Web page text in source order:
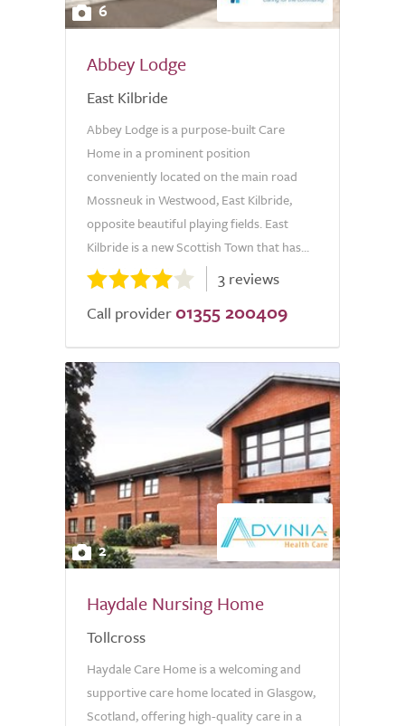
6
Abbey Lodge
East Kilbride
Abbey Lodge is a purpose-built Care
Home in a prominent position
conveniently located on the main road
Mossneuk in Westwood, East Kilbride,
opposite beautiful playing fields. East
Kilbride is a new Scottish Town that has...
3 reviews
Call provider 01355 200409
2
Haydale Nursing Home
Tollcross
Haydale Care Home is a welcoming and
supportive care home located in Glasgow,
Scotland, offering high-quality care in a